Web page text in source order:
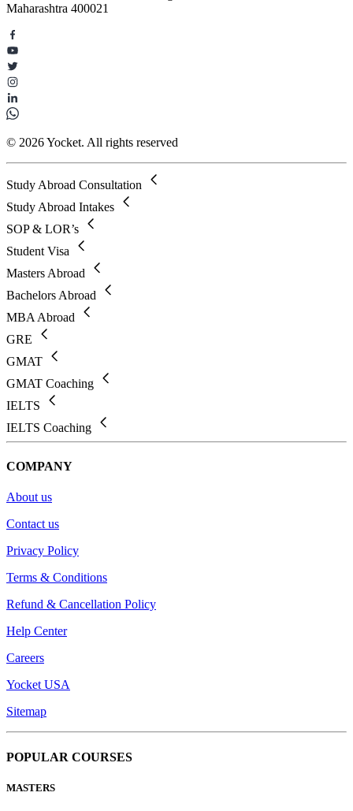
Maharashtra 400021
© 2026 Yocket. All rights reserved
Study Abroad Consultation
Study Abroad Intakes
SOP & LOR’s
Student Visa
Masters Abroad
Bachelors Abroad
MBA Abroad
GRE
GMAT
GMAT Coaching
IELTS
IELTS Coaching
COMPANY
About us
Contact us
Privacy Policy
Terms & Conditions
Refund & Cancellation Policy
Help Center
Careers
Yocket USA
Sitemap
POPULAR COURSES
MASTERS